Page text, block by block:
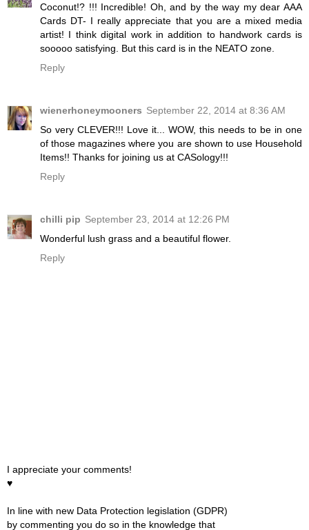
Coconut!? !!! Incredible! Oh, and by the way my dear AAA
Cards DT- I really appreciate that you are a mixed media
artist! I think digital work in addition to handwork cards is
sooooo satisfying. But this card is in the NEATO zone.
Reply
wienerhoneymooners September 22, 2014 at 8:36 AM
So very CLEVER!!! Love it... WOW, this needs to be in one
of those magazines where you are shown to use Household
Items!! Thanks for joining us at CASology!!!
Reply
chilli pip September 23, 2014 at 12:26 PM
Wonderful lush grass and a beautiful flower.
Reply
I appreciate your comments!
♥
In line with new Data Protection legislation (GDPR)
by commenting you do so in the knowledge that